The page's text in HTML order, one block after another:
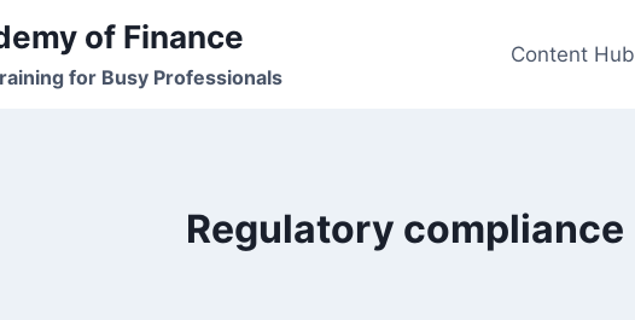
of Finance
for Busy Professionals
Content Hub
Regulatory compliance